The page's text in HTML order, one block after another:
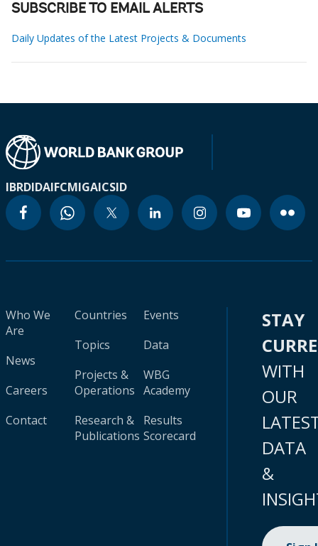
SUBSCRIBE TO EMAIL ALERTS
Daily Updates of the Latest Projects & Documents
IBRDIDAIFCMIGAICSID
Who We
Are
News
Careers
Contact
Countries
Topics
Projects &
Operations
Research &
Publications
Events
Data
WBG
Academy
Results
Scorecard
STAY
WITH
OUR
DATA
&